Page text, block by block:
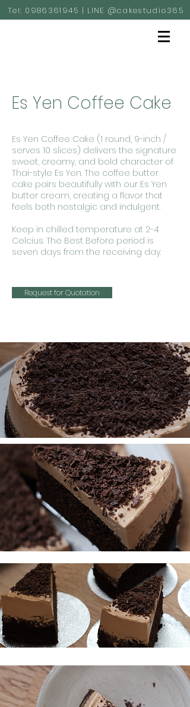
Tel: 0986361945 | LINE @cakestudio365
Es Yen Coffee Cake
Es Yen Coffee Cake (1 round, 9-inch /
serves 10 slices) delivers the signature
sweet, creamy, and bold character of
Thai-style Es Yen. The coffee butter
cake pairs beautifully with our Es Yen
butter cream, creating a flavor that
feels both nostalgic and indulgent.
Keep in chilled temperature at 2-4
Celcius. The Best Before period is
seven days from the receiving day.
Request for Quotation